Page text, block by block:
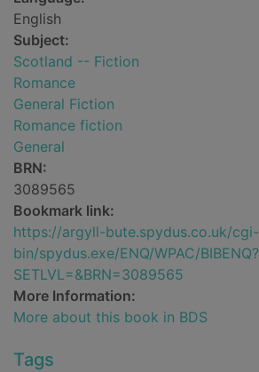
English
Subject:
Scotland -- Fiction
Romance
General Fiction
Romance fiction
General
BRN:
3089565
Bookmark link:
https://argyll-bute.spydus.co.uk/cgi-
bin/spydus.exe/ENQ/WPAC/BIBENQ?
SETLVL=&BRN=3089565
More Information:
More about this book in BDS
Tags